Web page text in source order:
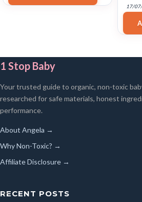
17/
1 Stop Baby
Your trusted guide to organic, non-toxic
researched for safe materials, honest
performance.
About Angela →
Why Non-Toxic? →
Affiliate Disclosure →
RECENT POSTS